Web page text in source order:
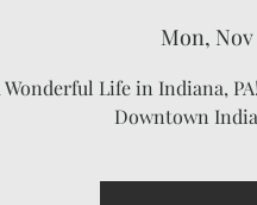
Mon, Nov
Wonderful Life in Indiana,
Downtown